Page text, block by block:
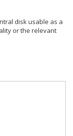
disk usable as a
or the relevant